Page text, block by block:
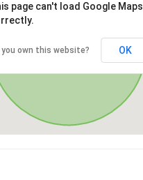
page can't load Google Maps
you own this website? OK